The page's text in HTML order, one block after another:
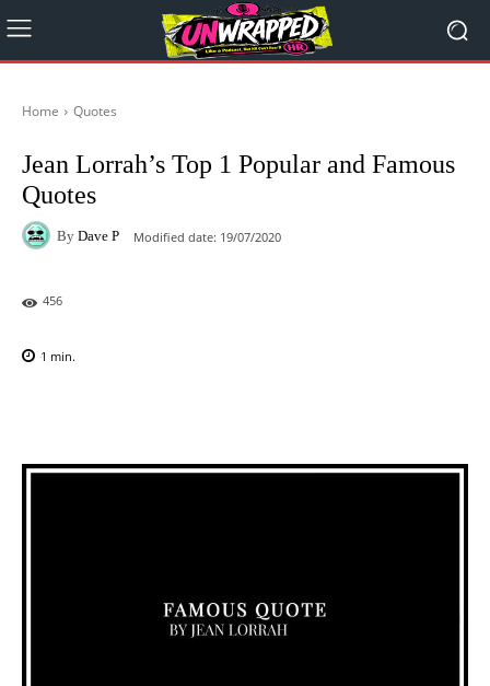
Home Quotes
Jean Lorrah’s Top 1 Popular and Famous
Quotes
By Dave P Modified date: 19/07/2020
456
1 min.